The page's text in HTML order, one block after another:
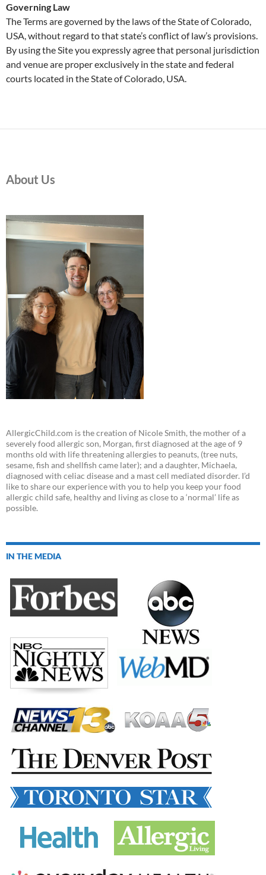
Governing Law
The Terms are governed by the laws of the State of Colorado,
USA, without regard to that state’s conflict of law’s provisions.
By using the Site you expressly agree that personal jurisdiction
and venue are proper exclusively in the state and federal
courts located in the State of Colorado, USA.
About Us
AllergicChild.com is the creation of Nicole Smith, the mother of a
severely food allergic son, Morgan, first diagnosed at the age of 9
months old with life threatening allergies to peanuts, (tree nuts,
sesame, fish and shellfish came later); and a daughter, Michaela,
diagnosed with celiac disease and a mast cell mediated disorder. I’d
like to share our experience with you to help you keep your food
allergic child safe, healthy and living as close to a ‘normal’ life as
possible.
IN THE MEDIA